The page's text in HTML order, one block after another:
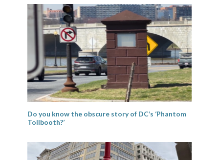
Do you know the obscure story of DC’s ‘Phantom
Tollbooth?’